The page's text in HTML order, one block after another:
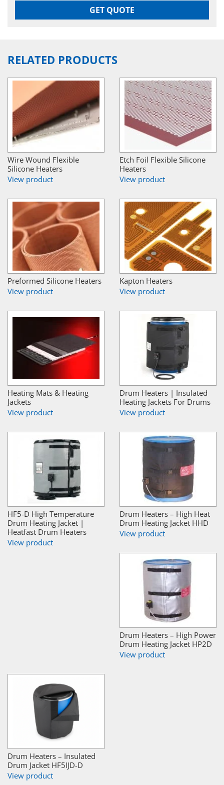
GET QUOTE
RELATED PRODUCTS
Wire Wound Flexible
Silicone Heaters
View product
Etch Foil Flexible Silicone
Heaters
View product
Preformed Silicone Heaters
View product
Kapton Heaters
View product
Heating Mats & Heating
Jackets
View product
Drum Heaters | Insulated
Heating Jackets For Drums
View product
HF5-D High Temperature
Drum Heating Jacket |
Heatfast Drum Heaters
View product
Drum Heaters – High Heat
Drum Heating Jacket HHD
View product
Drum Heaters – High Power
Drum Heating Jacket HP2D
View product
Drum Heaters – Insulated
Drum Jacket HF5IJD-D
View product